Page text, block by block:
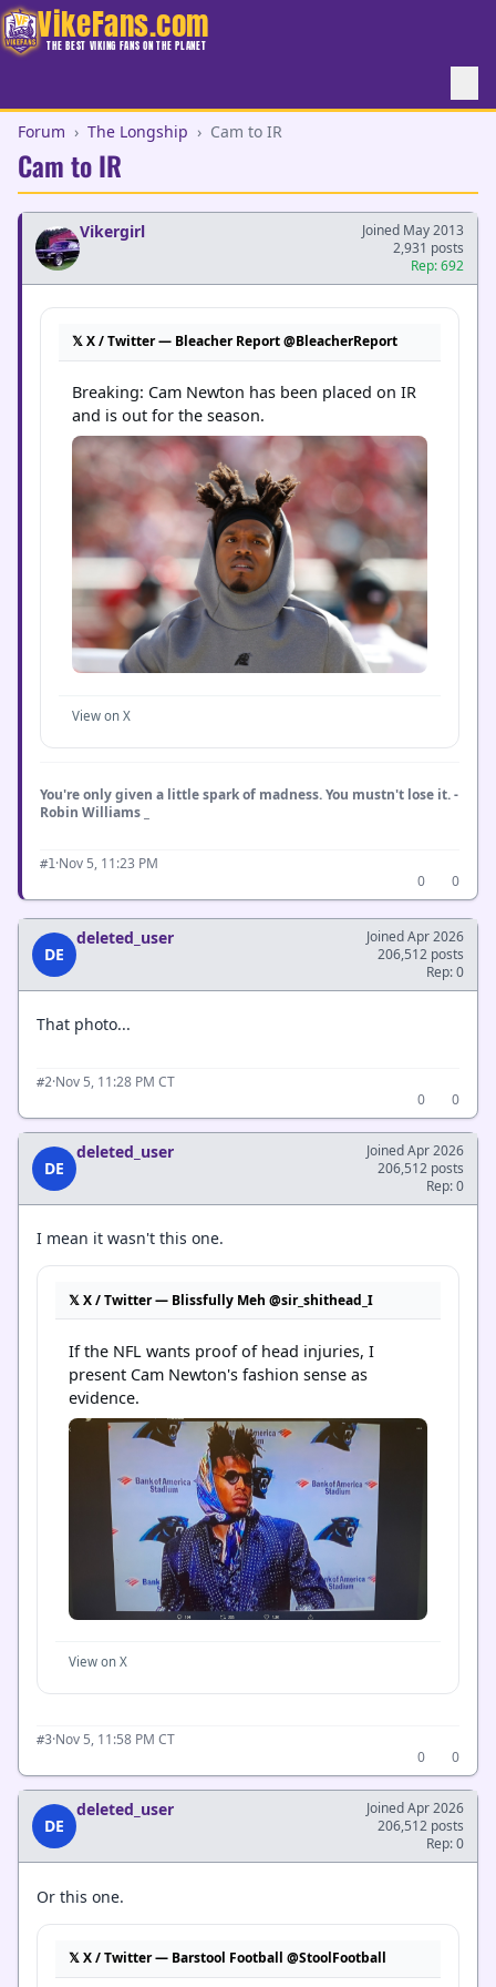
VikeFans.com
THE BEST VIKING FANS ON THE PLANET
Forum › The Longship › Cam to IR
Cam to IR
Vikergirl
Joined May 2013
2,931 posts
Rep: 692
𝕏 X / Twitter — Bleacher Report @BleacherReport
Breaking: Cam Newton has been placed on IR
and is out for the season.
View on X
You're only given a little spark of madness. You mustn't lose it. -
Robin Williams _
#1 ·Nov 5, 11:23 PM
0
0
DE
deleted_user
Joined Apr 2026
206,512 posts
Rep: 0
That photo...
#2·Nov 5, 11:28 PM CT
0
0
DE
deleted_user
Joined Apr 2026
206,512 posts
Rep: 0
I mean it wasn't this one.
𝕏 X / Twitter — Blissfully Meh @sir_shithead_I
If the NFL wants proof of head injuries, I
present Cam Newton's fashion sense as
evidence.
View on X
#3·Nov 5, 11:58 PM CT
0
0
DE
deleted_user
Joined Apr 2026
206,512 posts
Rep: 0
Or this one.
𝕏 X / Twitter — Barstool Football @StoolFootball